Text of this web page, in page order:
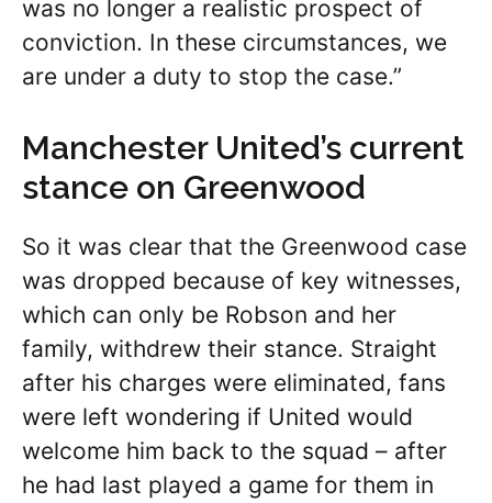
was no longer a realistic prospect of
conviction. In these circumstances, we
are under a duty to stop the case.”
Manchester United’s current
stance on Greenwood
So it was clear that the Greenwood case
was dropped because of key witnesses,
which can only be Robson and her
family, withdrew their stance. Straight
after his charges were eliminated, fans
were left wondering if United would
welcome him back to the squad – after
he had last played a game for them in